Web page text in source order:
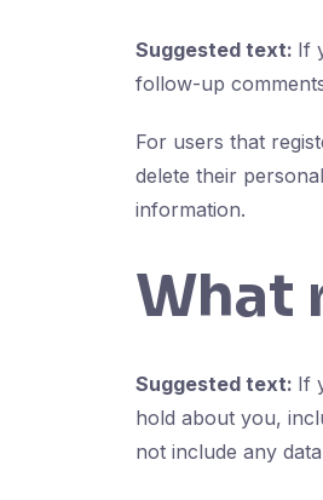
Suggested text: If
follow-up
For users that
delete their
information.
What
Suggested text: If
hold about you,
not include any